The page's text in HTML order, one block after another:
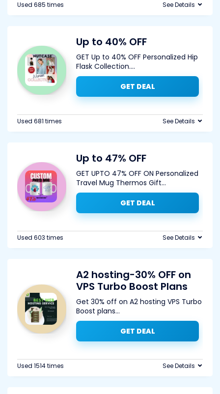
Used 685 times See Details
Up to 40% OFF
GET Up to 40% OFF Personalized Hip
Flask Collection....
GET DEAL
Used 681 times See Details
Up to 47% OFF
GET UPTO 47% OFF ON Personalized
Travel Mug Thermos Gift...
GET DEAL
Used 603 times See Details
A2 hosting-30% OFF on
VPS Turbo Boost Plans
Get 30% off on A2 hosting VPS Turbo
Boost plans...
GET DEAL
Used 1514 times See Details